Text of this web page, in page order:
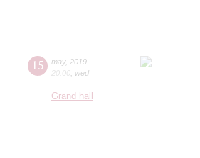
15 may, 2019
20:00 wed
Grand hall